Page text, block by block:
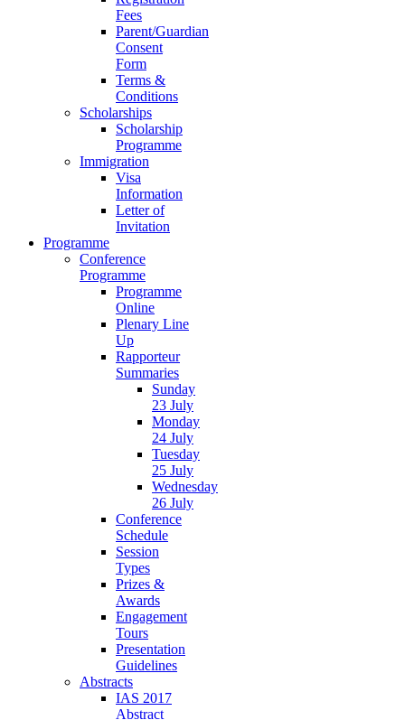
Fees
Parent/Guardian
Consent
Form
Terms &
Conditions
Scholarships
Scholarship
Programme
Immigration
Visa
Information
Letter of
Invitation
Programme
Conference
Programme
Programme
Online
Plenary Line
Up
Rapporteur
Summaries
Sunday
23 July
Monday
24 July
Tuesday
25 July
Wednesday
26 July
Conference
Schedule
Session
Types
Prizes &
Awards
Engagement
Tours
Presentation
Guidelines
Abstracts
IAS 2017
Abstract